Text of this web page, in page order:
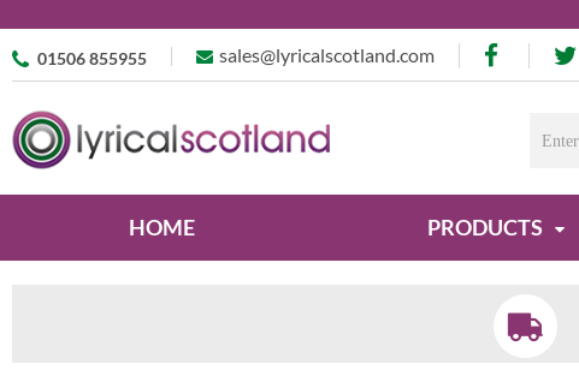
01506 855955 sales@lyricalscotland.com
HOME PRODUCTS